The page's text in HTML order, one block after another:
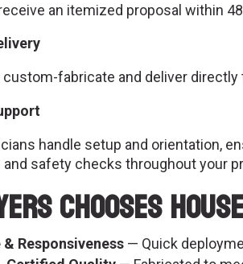
an itemized proposal within
custom-fabricate and deliver
handle setup and orientation,
safety checks throughout your
Chooses
Responsiveness — Quick